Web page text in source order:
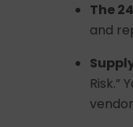
The
and